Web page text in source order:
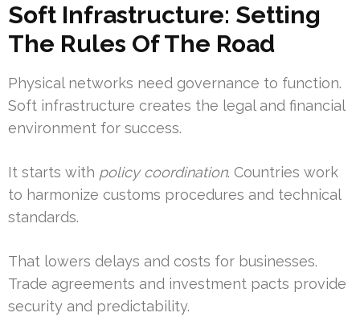
Soft Infrastructure: Setting
The Rules Of The Road
Physical networks need governance to function.
Soft infrastructure creates the legal and financial
environment for success.
It starts with policy coordination. Countries work
to harmonize customs procedures and technical
standards.
That lowers delays and costs for businesses.
Trade agreements and investment pacts provide
security and predictability.